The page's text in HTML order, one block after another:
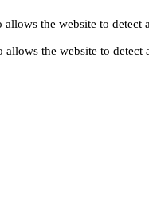
the website to detect
the website to detect